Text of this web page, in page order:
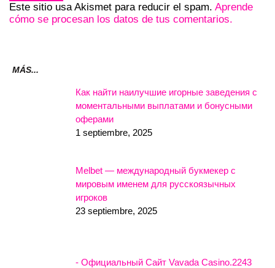
Este sitio usa Akismet para reducir el spam. Aprende
cómo se procesan los datos de tus comentarios.
MÁS...
Как найти наилучшие игорные заведения с
моментальными выплатами и бонусными
оферами
1 septiembre, 2025
Melbet — международный букмекер с
мировым именем для русскоязычных
игроков
23 septiembre, 2025
- Официальный Сайт Vavada Casino.2243